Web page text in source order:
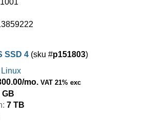
1001
SSD 4 (sku #p151803)
Linux
/mo. VAT 21% exc
GB
7 TB